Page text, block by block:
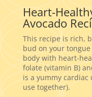
Heart-
Avocado
This recipe is rich,
bud on your
body with heart-
folate (vitamin B)
is a yummy cardiac
use together).